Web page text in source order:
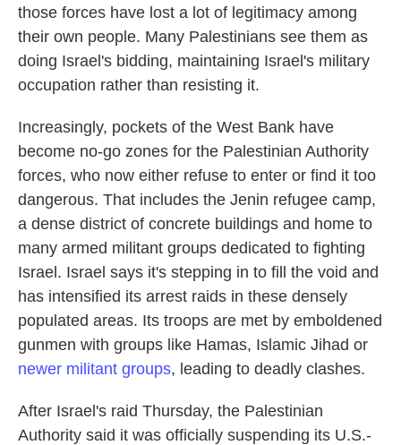
those forces have lost a lot of legitimacy among
their own people. Many Palestinians see them as
doing Israel's bidding, maintaining Israel's military
occupation rather than resisting it.
Increasingly, pockets of the West Bank have
become no-go zones for the Palestinian Authority
forces, who now either refuse to enter or find it too
dangerous. That includes the Jenin refugee camp,
a dense district of concrete buildings and home to
many armed militant groups dedicated to fighting
Israel. Israel says it's stepping in to fill the void and
has intensified its arrest raids in these densely
populated areas. Its troops are met by emboldened
gunmen with groups like Hamas, Islamic Jihad or
newer militant groups, leading to deadly clashes.
After Israel's raid Thursday, the Palestinian
Authority said it was officially suspending its U.S.-